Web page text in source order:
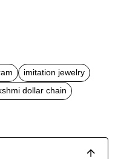
imitation jewelry
dollar chain